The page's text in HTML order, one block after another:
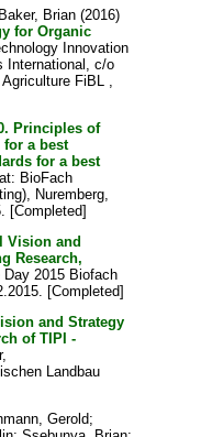
Baker, Brian(2016)
for Organic
Innovation
International, c/o
FiBL ,
Principles of
a best
for a best
BioFach
Nuremberg,
[Completed]
Vision and
Research,
2015 Biofach
[Completed]
and Strategy
of TIPI -
Landbau
Gerold;